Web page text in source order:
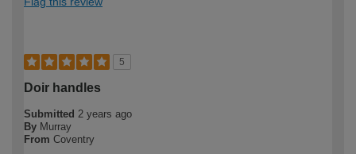
5
Doir handles
Submitted 2 years ago
By Murray
From Coventry